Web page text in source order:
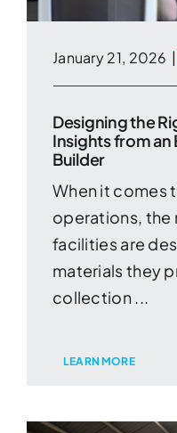
January 21, 2026 |
Designing the
Insights from
Builder
When it comes
operations, the
facilities are
materials they
collection ...
LEARN MORE